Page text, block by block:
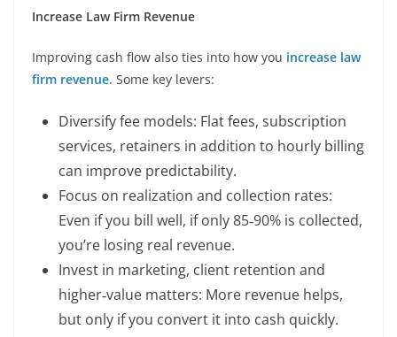
Increase Law Firm Revenue
Improving cash flow also ties into how you increase law
firm revenue. Some key levers:
Diversify fee models: Flat fees, subscription
services, retainers in addition to hourly billing
can improve predictability.
Focus on realization and collection rates:
Even if you bill well, if only 85‑90% is collected,
you’re losing real revenue.
Invest in marketing, client retention and
higher‑value matters: More revenue helps,
but only if you convert it into cash quickly.